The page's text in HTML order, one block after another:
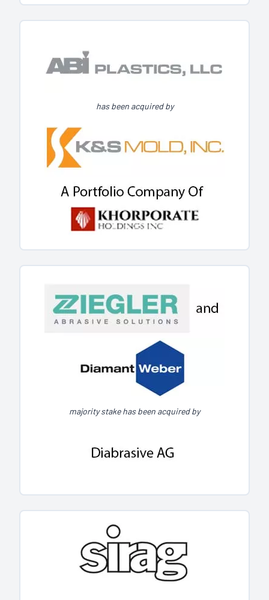
has been acquired by
majority stake has been acquired by